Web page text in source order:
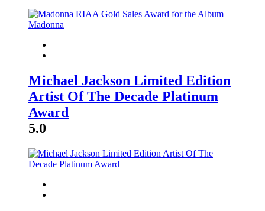
Michael Jackson Limited Edition
Artist Of The Decade Platinum
Award
5.0